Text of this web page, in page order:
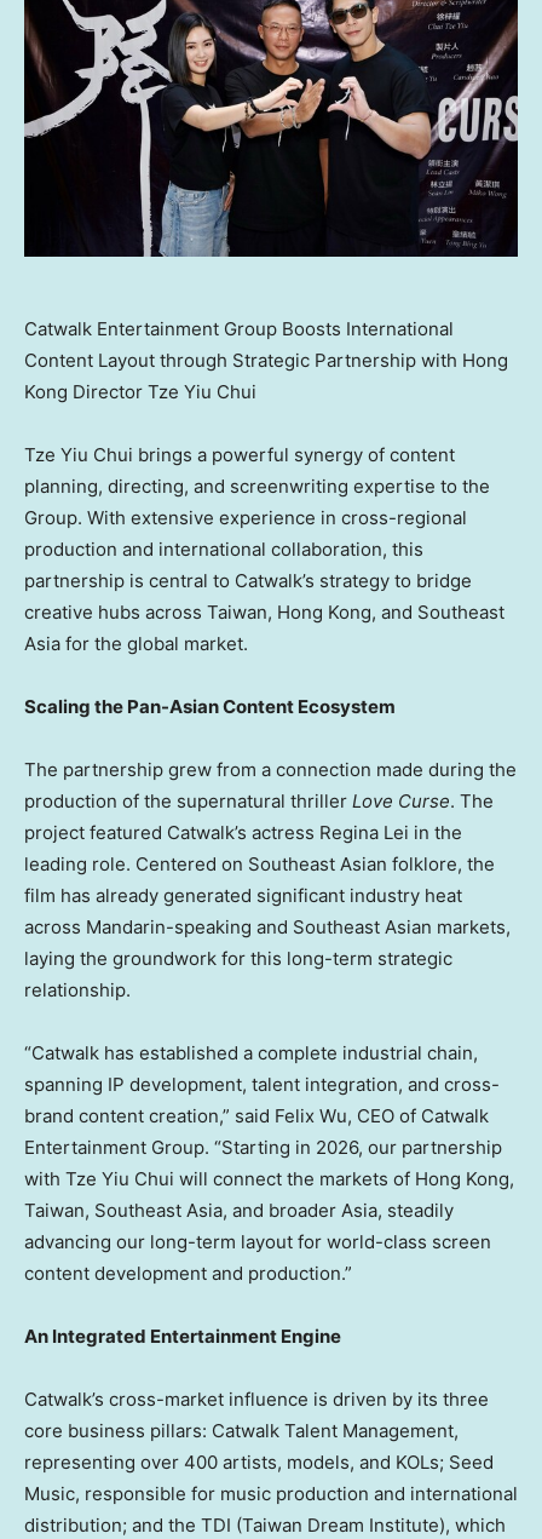
Catwalk Entertainment Group Boosts International
Content Layout through Strategic Partnership with Hong
Kong Director Tze Yiu Chui
Tze Yiu Chui brings a powerful synergy of content
planning, directing, and screenwriting expertise to the
Group. With extensive experience in cross-regional
production and international collaboration, this
partnership is central to Catwalk’s strategy to bridge
creative hubs across Taiwan, Hong Kong, and Southeast
Asia for the global market.
Scaling the Pan-Asian Content Ecosystem
The partnership grew from a connection made during the
production of the supernatural thriller Love Curse. The
project featured Catwalk’s actress Regina Lei in the
leading role. Centered on Southeast Asian folklore, the
film has already generated significant industry heat
across Mandarin-speaking and Southeast Asian markets,
laying the groundwork for this long-term strategic
relationship.
“Catwalk has established a complete industrial chain,
spanning IP development, talent integration, and cross-
brand content creation,” said Felix Wu, CEO of Catwalk
Entertainment Group. “Starting in 2026, our partnership
with Tze Yiu Chui will connect the markets of Hong Kong,
Taiwan, Southeast Asia, and broader Asia, steadily
advancing our long-term layout for world-class screen
content development and production.”
An Integrated Entertainment Engine
Catwalk’s cross-market influence is driven by its three
core business pillars: Catwalk Talent Management,
representing over 400 artists, models, and KOLs; Seed
Music, responsible for music production and international
distribution; and the TDI (Taiwan Dream Institute), which